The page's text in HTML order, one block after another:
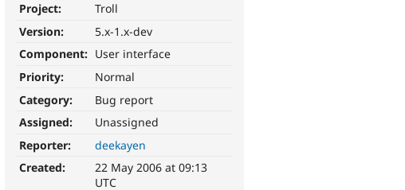
Project:
Troll
Version:
5.x-1.x-dev
Component: User interface
Priority:
Normal
Category:
Bug report
Assigned:
Unassigned
Reporter:
deekayen
Created:
22 May 2006 at 09:13
UTC